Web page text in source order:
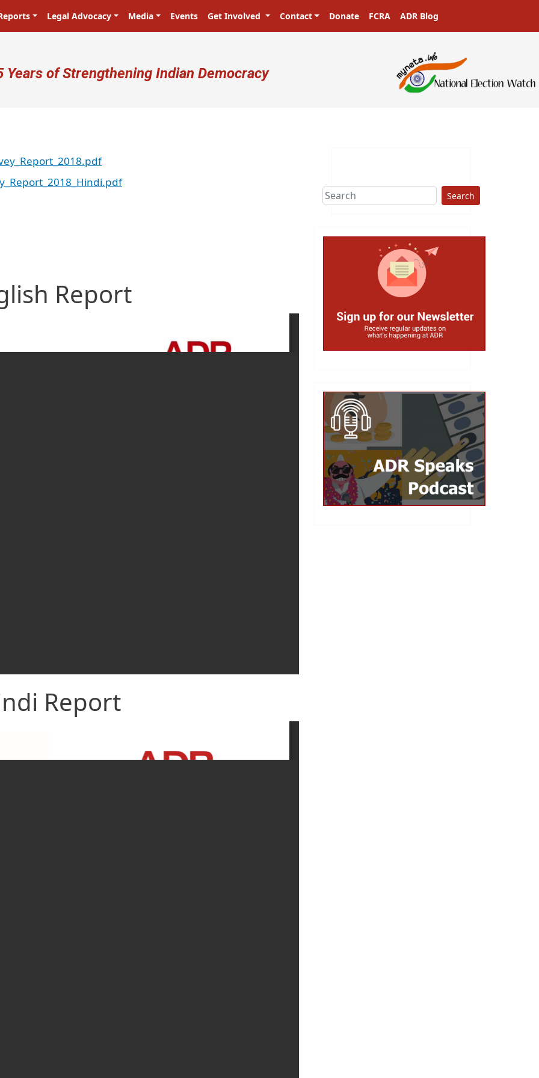
Legal Advocacy Media Events Get Involved Contact Donate FCRA ADR Blog
account menu
Years of Strengthening Indian Democracy
Report
Report
Search